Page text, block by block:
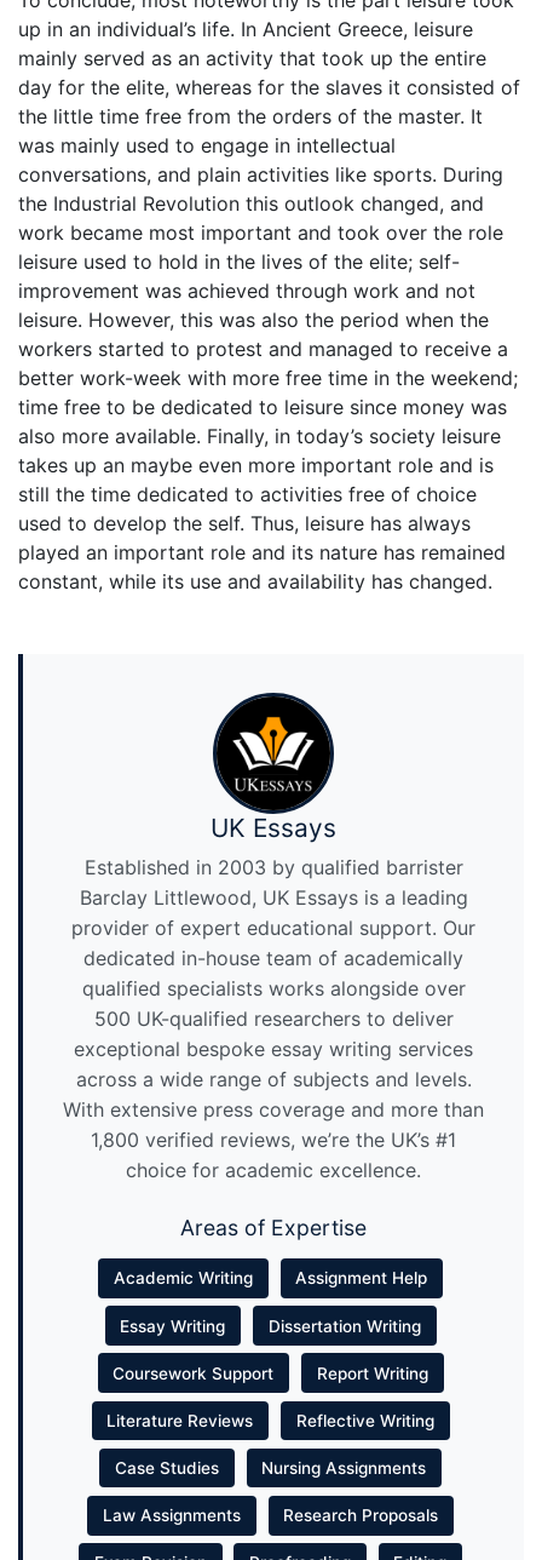
up in an individual’s life. In Ancient Greece, leisure
mainly served as an activity that took up the entire
day for the elite, whereas for the slaves it consisted of
the little time free from the orders of the master. It
was mainly used to engage in intellectual
conversations, and plain activities like sports. During
the Industrial Revolution this outlook changed, and
work became most important and took over the role
leisure used to hold in the lives of the elite; self-
improvement was achieved through work and not
leisure. However, this was also the period when the
workers started to protest and managed to receive a
better work-week with more free time in the weekend;
time free to be dedicated to leisure since money was
also more available. Finally, in today’s society leisure
takes up an maybe even more important role and is
still the time dedicated to activities free of choice
used to develop the self. Thus, leisure has always
played an important role and its nature has remained
constant, while its use and availability has changed.
UK Essays
Established in 2003 by qualified barrister
Barclay Littlewood, UK Essays is a leading
provider of expert educational support. Our
dedicated in-house team of academically
qualified specialists works alongside over
500 UK-qualified researchers to deliver
exceptional bespoke essay writing services
across a wide range of subjects and levels.
With extensive press coverage and more than
1,800 verified reviews, we’re the UK’s #1
choice for academic excellence.
Areas of Expertise
Academic Writing Assignment Help
Essay Writing Dissertation Writing
Coursework Support Report Writing
Literature Reviews Reflective Writing
Case Studies Nursing Assignments
Law Assignments Research Proposals